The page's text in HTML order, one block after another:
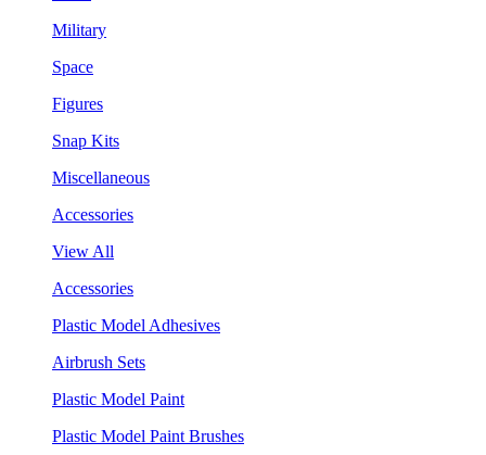
Military
Space
Figures
Snap Kits
Miscellaneous
Accessories
View All
Accessories
Plastic Model Adhesives
Airbrush Sets
Plastic Model Paint
Plastic Model Paint Brushes